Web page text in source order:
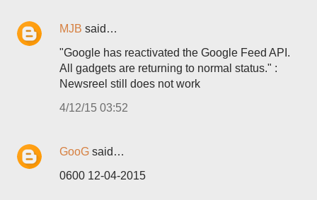
MJB said…
"Google has reactivated the Google Feed API.
All gadgets are returning to normal status." :
Newsreel still does not work
4/12/15 03:52
GooG said…
0600 12-04-2015